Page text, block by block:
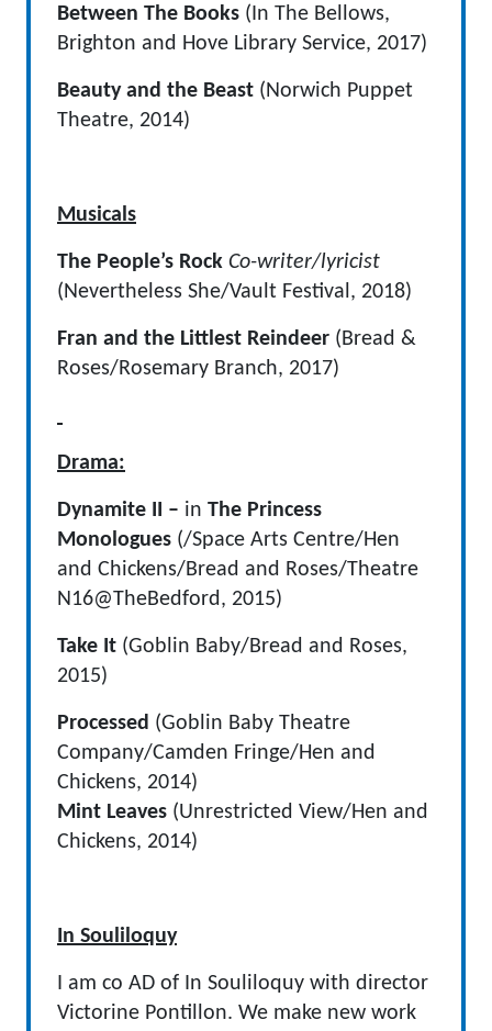
Between The Books (In The Bellows,
Brighton and Hove Library Service, 2017)
Beauty and the Beast (Norwich Puppet
Theatre, 2014)
Musicals
The People’s Rock Co-writer/lyricist
(Nevertheless She/Vault Festival, 2018)
Fran and the Littlest Reindeer (Bread &
Roses/Rosemary Branch, 2017)
Drama:
Dynamite II – in The Princess
Monologues (/Space Arts Centre/Hen
and Chickens/Bread and Roses/Theatre
N16@TheBedford, 2015)
Take It (Goblin Baby/Bread and Roses,
2015)
Processed (Goblin Baby Theatre
Company/Camden Fringe/Hen and
Chickens, 2014)
Mint Leaves (Unrestricted View/Hen and
Chickens, 2014)
In Souliloquy
I am co AD of In Souliloquy with director
Victorine Pontillon. We make new work